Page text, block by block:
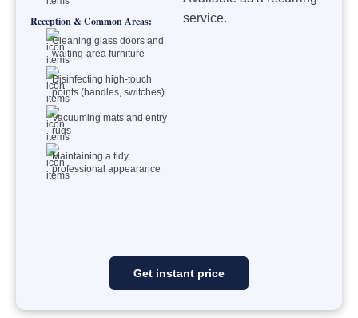
Reception & Common Areas:
Cleaning glass doors and
waiting-area furniture
Disinfecting high-touch
points (handles, switches)
Vacuuming mats and entry
rugs
Maintaining a tidy,
professional appearance
service.
Get instant price